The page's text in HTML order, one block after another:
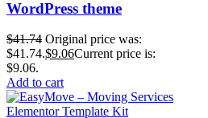
WordPress theme
$41.74 Original price was:
$41.74.$9.06Current price is:
$9.06.
Add to cart